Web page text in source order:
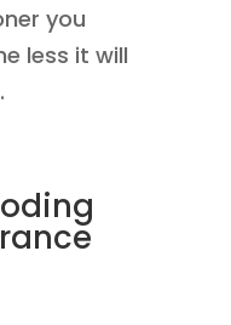
you
less it will